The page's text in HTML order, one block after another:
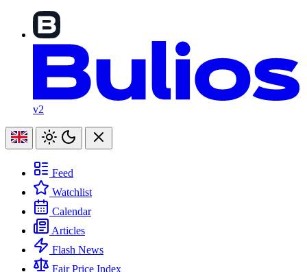
v2
Feed
Watchlist
Calendar
Articles
Flash News
Fair Price Index